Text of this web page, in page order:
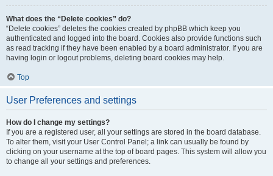
What does the “Delete cookies” do?
“Delete cookies” deletes the cookies created by phpBB which keep you
authenticated and logged into the board. Cookies also provide functions such
as read tracking if they have been enabled by a board administrator. If you are
having login or logout problems, deleting board cookies may help.
Top
User Preferences and settings
How do I change my settings?
If you are a registered user, all your settings are stored in the board database.
To alter them, visit your User Control Panel; a link can usually be found by
clicking on your username at the top of board pages. This system will allow you
to change all your settings and preferences.